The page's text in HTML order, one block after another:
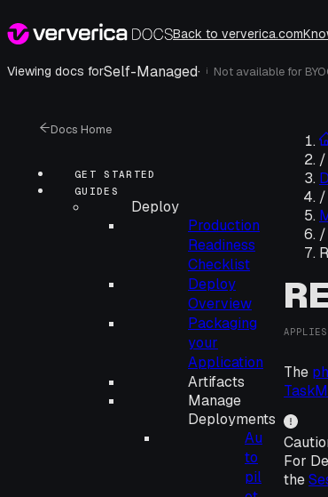
Back to ververica.com
Viewing docs forSelf-Managed· i Not available for
Docs Home
GET STARTED
GUIDES
Deploy
Production
Readiness
Checklist
Deploy
Overview
Packaging
your
Application
Artifacts
Manage
Deployments
Au
to
pil
/
/
/
The
For
the